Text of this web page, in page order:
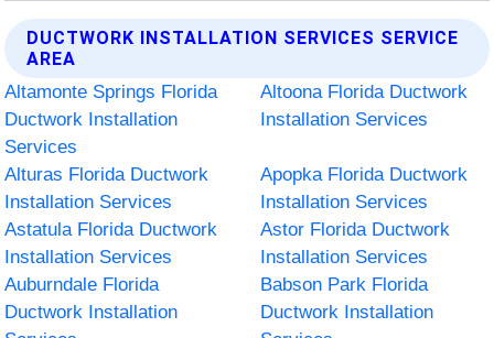
DUCTWORK INSTALLATION SERVICES SERVICE
AREA
Altamonte Springs Florida
Ductwork Installation
Services
Altoona Florida Ductwork
Installation Services
Alturas Florida Ductwork
Installation Services
Apopka Florida Ductwork
Installation Services
Astatula Florida Ductwork
Installation Services
Astor Florida Ductwork
Installation Services
Auburndale Florida
Ductwork Installation
Babson Park Florida
Ductwork Installation